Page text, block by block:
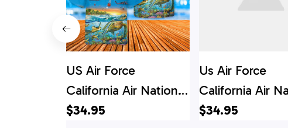
US Air Force
California Air National
Guard 129th Rescue
$34.95
Us Air Force
California Air
Guard 129th
$34.95